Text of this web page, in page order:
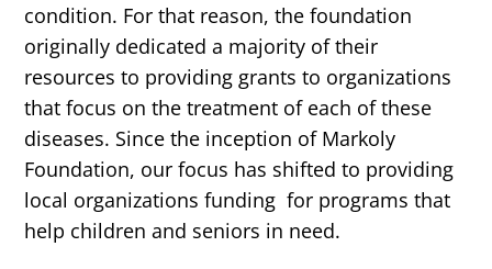
condition. For that reason, the foundation
originally dedicated a majority of their
resources to providing grants to organizations
that focus on the treatment of each of these
diseases. Since the inception of Markoly
Foundation, our focus has shifted to providing
local organizations funding for programs that
help children and seniors in need.